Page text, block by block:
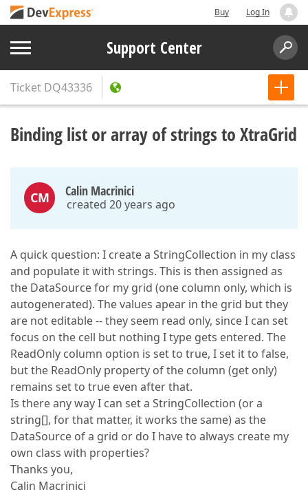
Buy Log In
Support Center
Ticket DQ43336
Binding list or array of strings to XtraGrid
CM Calin Macrinici
created 20 years ago
A quick question: I create a StringCollection in my class
and populate it with strings. This is then assigned as
the DataSource for my grid (one column only, which is
autogenerated). The values apear in the grid but they
are not editable -- they seem read only, since I can set
focus on the cell but nothing I type gets entered. The
ReadOnly column option is set to true, I set it to false,
but the ReadOnly property of the column (get only)
remains set to true even after that.
Is there any way I can set a StringCollection (or a
string[], for that matter, it works the same) as the
DataSource of a grid or do I have to always create my
own class with properties?
Thanks you,
Calin Macrinici